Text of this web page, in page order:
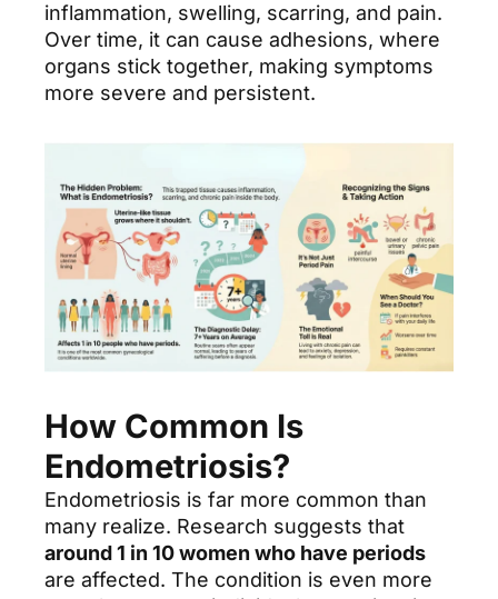
inflammation, swelling, scarring, and pain.
Over time, it can cause adhesions, where
organs stick together, making symptoms
more severe and persistent.
How Common Is
Endometriosis?
Endometriosis is far more common than
many realize. Research suggests that
around 1 in 10 women who have periods
are affected. The condition is even more